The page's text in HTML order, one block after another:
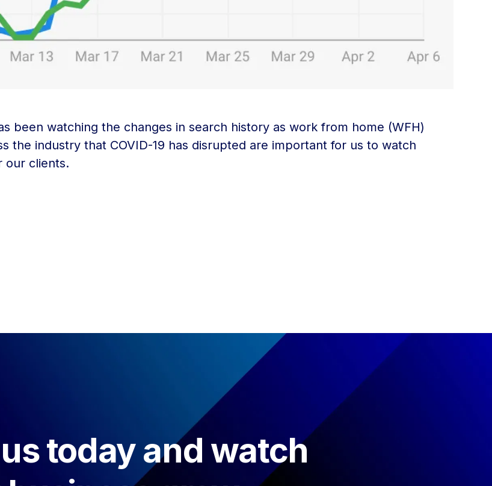
been watching the changes in search history as work from home (WFH)
the industry that COVID-19 has disrupted are important for us to watch
our clients.
today and watch